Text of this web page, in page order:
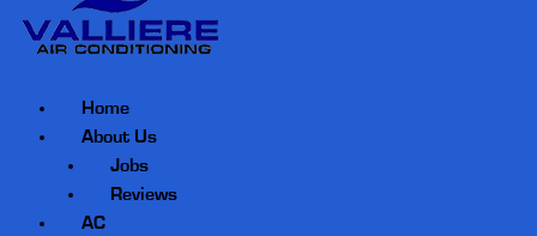
Home
About Us
Jobs
Reviews
AC